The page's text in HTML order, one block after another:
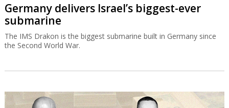
Germany delivers Israel’s biggest-ever
submarine
The IMS Drakon is the biggest submarine built in Germany since
the Second World War.